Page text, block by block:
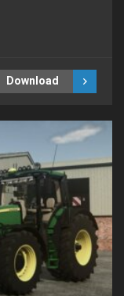
Download